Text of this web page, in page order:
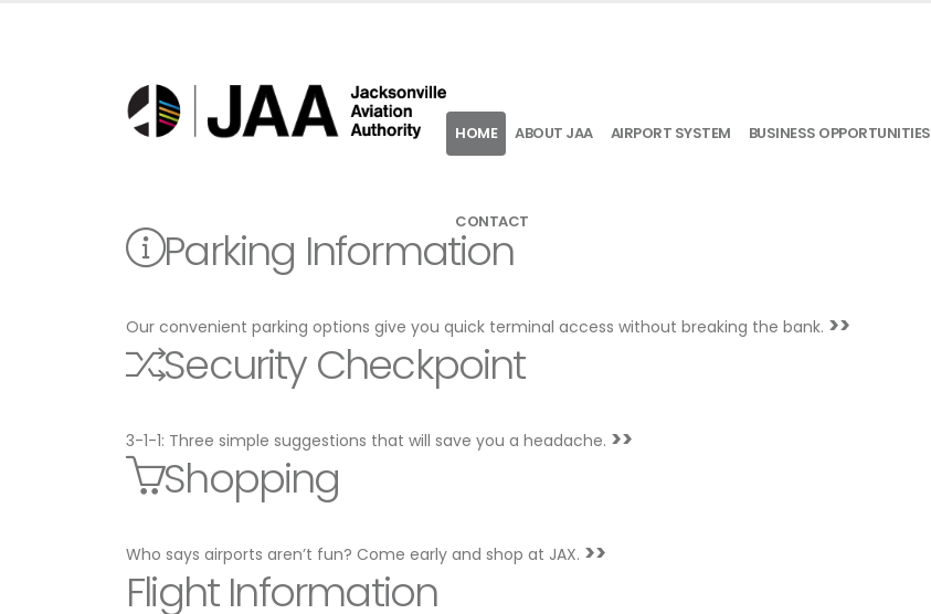
HOME ABOUT JAA AIRPORT SYSTEM BUSINESS OPPORTUNITIES
CONTACT
Parking Information
Our convenient parking options give you quick terminal access without breaking the bank. >>
Security Checkpoint
3-1-1: Three simple suggestions that will save you a headache. >>
Shopping
Who says airports aren’t fun? Come early and shop at JAX. >>
Flight Information